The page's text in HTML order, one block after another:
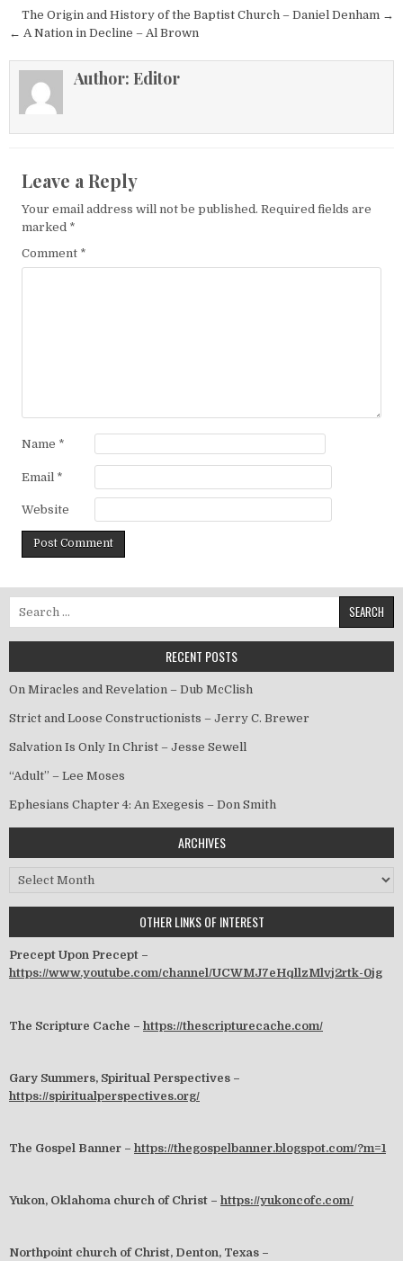
Post navigation
The Origin and History of the Baptist Church – Daniel Denham →
← A Nation in Decline – Al Brown
Author: Editor
Leave a Reply
Your email address will not be published. Required fields are
marked *
Comment *
Name *
Email *
Website
Search for:
RECENT POSTS
On Miracles and Revelation – Dub McClish
Strict and Loose Constructionists – Jerry C. Brewer
Salvation Is Only In Christ – Jesse Sewell
“Adult” – Lee Moses
Ephesians Chapter 4: An Exegesis – Don Smith
ARCHIVES
Archives
OTHER LINKS OF INTEREST
Precept Upon Precept –
https://www.youtube.com/channel/UCWMJ7eHqllzMlvj2rtk-0jg
The Scripture Cache – https://thescripturecache.com/
Gary Summers, Spiritual Perspectives –
https://spiritualperspectives.org/
The Gospel Banner – https://thegospelbanner.blogspot.com/?m=1
Yukon, Oklahoma church of Christ – https://yukoncofc.com/
Northpoint church of Christ, Denton, Texas –